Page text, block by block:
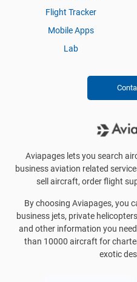
Flight Tracker
Mobile Apps
Lab
Aviapages lets you search
business aviation related
sell aircraft, order flight
By choosing Aviapages, you
business jets, private
and other information you
than 10000 aircraft for
exotic